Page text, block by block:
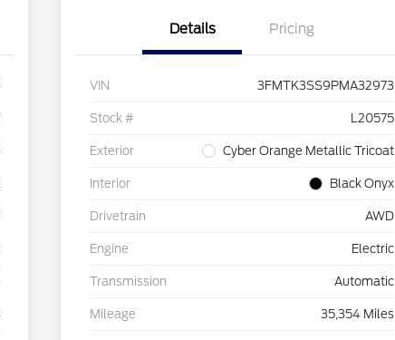
Details Pricing
VIN 3FMTK3SS9PMA32973
Stock # L20575
Exterior Cyber Orange Metallic Tricoat
Interior Black Onyx
Drivetrain AWD
Engine Electric
Transmission Automatic
Mileage 35,354 Miles